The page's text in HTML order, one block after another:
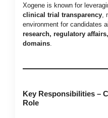
Xogene is known for
clinical trial transparency
environment for candidates
research, regulatory
domains
Key Responsibilities –
Role